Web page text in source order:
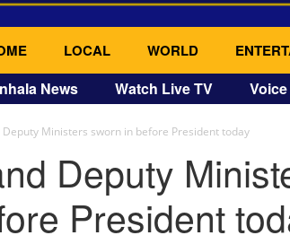
LOCAL WORLD
News Watch Live TV
Deputy Ministers sworn in before President today
Deputy
President